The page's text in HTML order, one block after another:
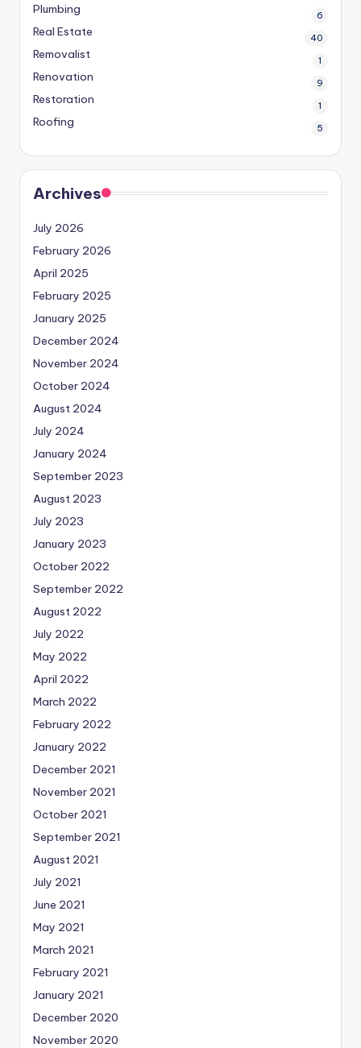
Plumbing 6
Real Estate 40
Removalist 1
Renovation 9
Restoration 1
Roofing 5
Archives
July 2026
February 2026
April 2025
February 2025
January 2025
December 2024
November 2024
October 2024
August 2024
July 2024
January 2024
September 2023
August 2023
July 2023
January 2023
October 2022
September 2022
August 2022
July 2022
May 2022
April 2022
March 2022
February 2022
January 2022
December 2021
November 2021
October 2021
September 2021
August 2021
July 2021
June 2021
May 2021
March 2021
February 2021
January 2021
December 2020
November 2020